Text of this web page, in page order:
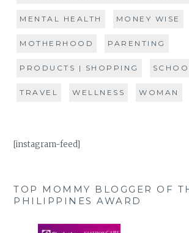
MENTAL HEALTH MONEY WISE
MOTHERHOOD PARENTING
PRODUCTS | SHOPPING
TRAVEL WELLNESS WOMAN
[instagram-feed]
TOP MOMMY BLOGGER OF
PHILIPPINES AWARD